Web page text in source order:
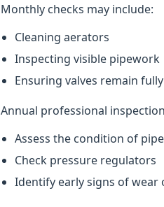
Monthly checks may include:
Cleaning aerators
Inspecting visible pipework
Ensuring valves remain
Annual professional
Assess the condition of
Check pressure regulators
Identify early signs of wear